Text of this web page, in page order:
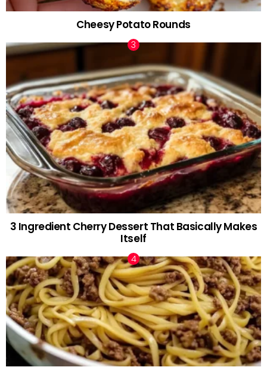
Cheesy Potato Rounds
3 Ingredient Cherry Dessert That Basically Makes
Itself